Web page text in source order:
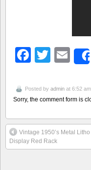
Posted by admin at 6:52 am
Sorry, the comment form is
Vintage 1950’s Metal
Display Red Rack